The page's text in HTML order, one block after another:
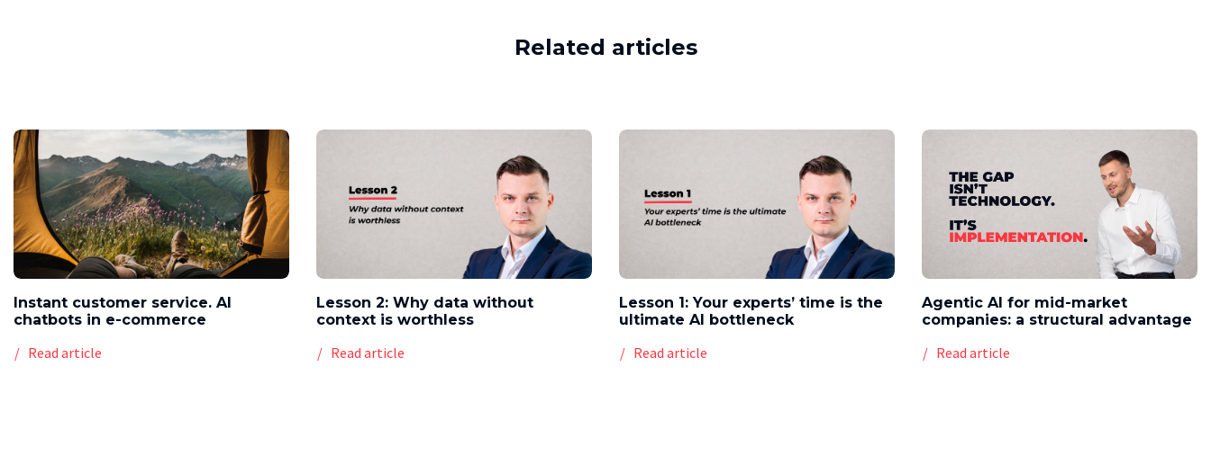
Related articles
Instant customer service. AI
chatbots in e-commerce
Read article
Lesson 2: Why data without
context is worthless
Read article
Lesson 1: Your experts’ time is the
ultimate AI bottleneck
Read article
Agentic AI for mid-market
companies: a structural advantage
Read article